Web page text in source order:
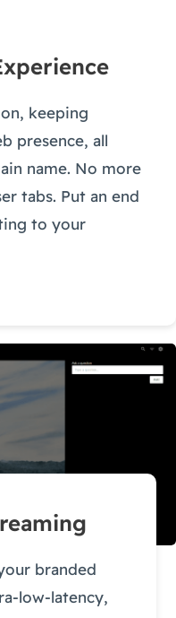
keeping
presence, all
name. No more
tabs. Put an end
to your
branded
low-latency,